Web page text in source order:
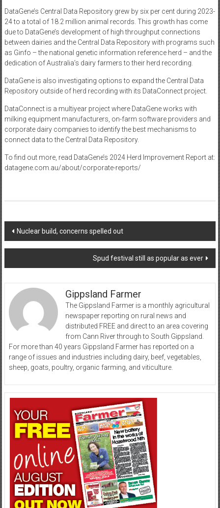
DataGene’s Central Data Repository grew by six per cent during 2023-
24 to a total of 18.2 million animal records. This growth has come
due to DataGene’s development of high throughput connections
between dairies and the Central Data Repository with programs such
as Ginfo – the national genetic information reference herd – and the
dedication of Australia’s dairy farmers to their herd recording.
DataGene is also investigating options to expand the Central Data
Repository outside of herd recording with its DataConnect project.
DataConnect is a multiyear project where DataGene works with
milking equipment manufacturers, on-farm software providers and
corporate dairy companies to identify the best mechanisms to
connect data to the Central Data Repository.
To find out more, read DataGene’s 2024 Herd Improvement Report at:
datagene.com.au/about/corporate-reports/
Post
navigation
Nuclear build, concerns spelled out
Spud festival still as popular as ever
Gippsland Farmer
The Gippsland Farmer is a monthly agricultural
newspaper reporting on rural news and
distributed FREE and direct to an area covering
from Cann River through to South Gippsland.
For more than 40 years Gippsland Farmer has reported on a
range of issues and industries including dairy, beef, vegetables,
sheep, goats, poultry, organic farming, and viticulture.